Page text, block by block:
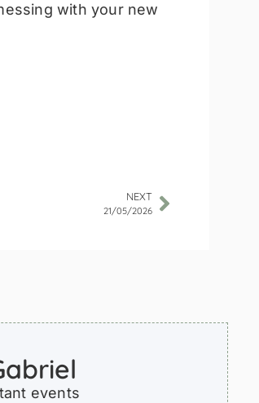
with your new
NEXT
21/05/2026
events